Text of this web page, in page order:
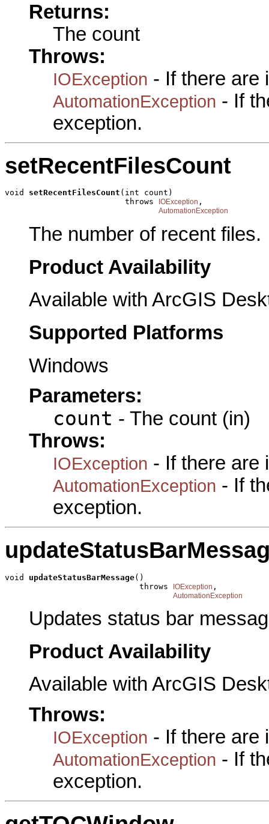
Returns:
The count
Throws:
IOException - If there are
AutomationException - If
exception.
setRecentFilesCount
void setRecentFilesCount (int count)
                         throws
IOException ,
AutomationException
The number of recent files.
Product Availability
Available with ArcGIS
Supported Platforms
Windows
Parameters:
count - The count (in)
Throws:
IOException - If there are
AutomationException - If
exception.
void updateStatusBarMessage()
                            throws
IOException ,
AutomationException
Updates status bar
Product Availability
Available with ArcGIS
Throws:
IOException - If there are
AutomationException - If
exception.